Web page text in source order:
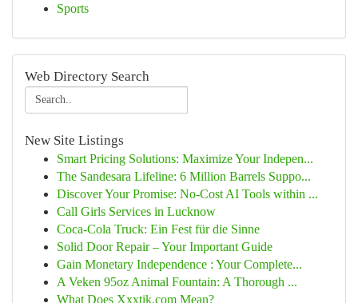
Sports
Web Directory Search
New Site Listings
Smart Pricing Solutions: Maximize Your Indepen...
The Sandesara Lifeline: 6 Million Barrels Suppo...
Discover Your Promise: No-Cost AI Tools within ...
Call Girls Services in Lucknow
Coca-Cola Truck: Ein Fest für die Sinne
Solid Door Repair – Your Important Guide
Gain Monetary Independence : Your Complete...
A Veken 95oz Animal Fountain: A Thorough ...
What Does Xxxtik.com Mean?